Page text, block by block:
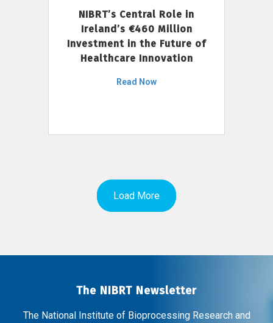
NIBRT’s Central Role in
Ireland’s €460 Million
Investment in the Future of
Healthcare Innovation
Read Now
Load More
The NIBRT Newsletter
The National Institute of Bioprocessing Research and